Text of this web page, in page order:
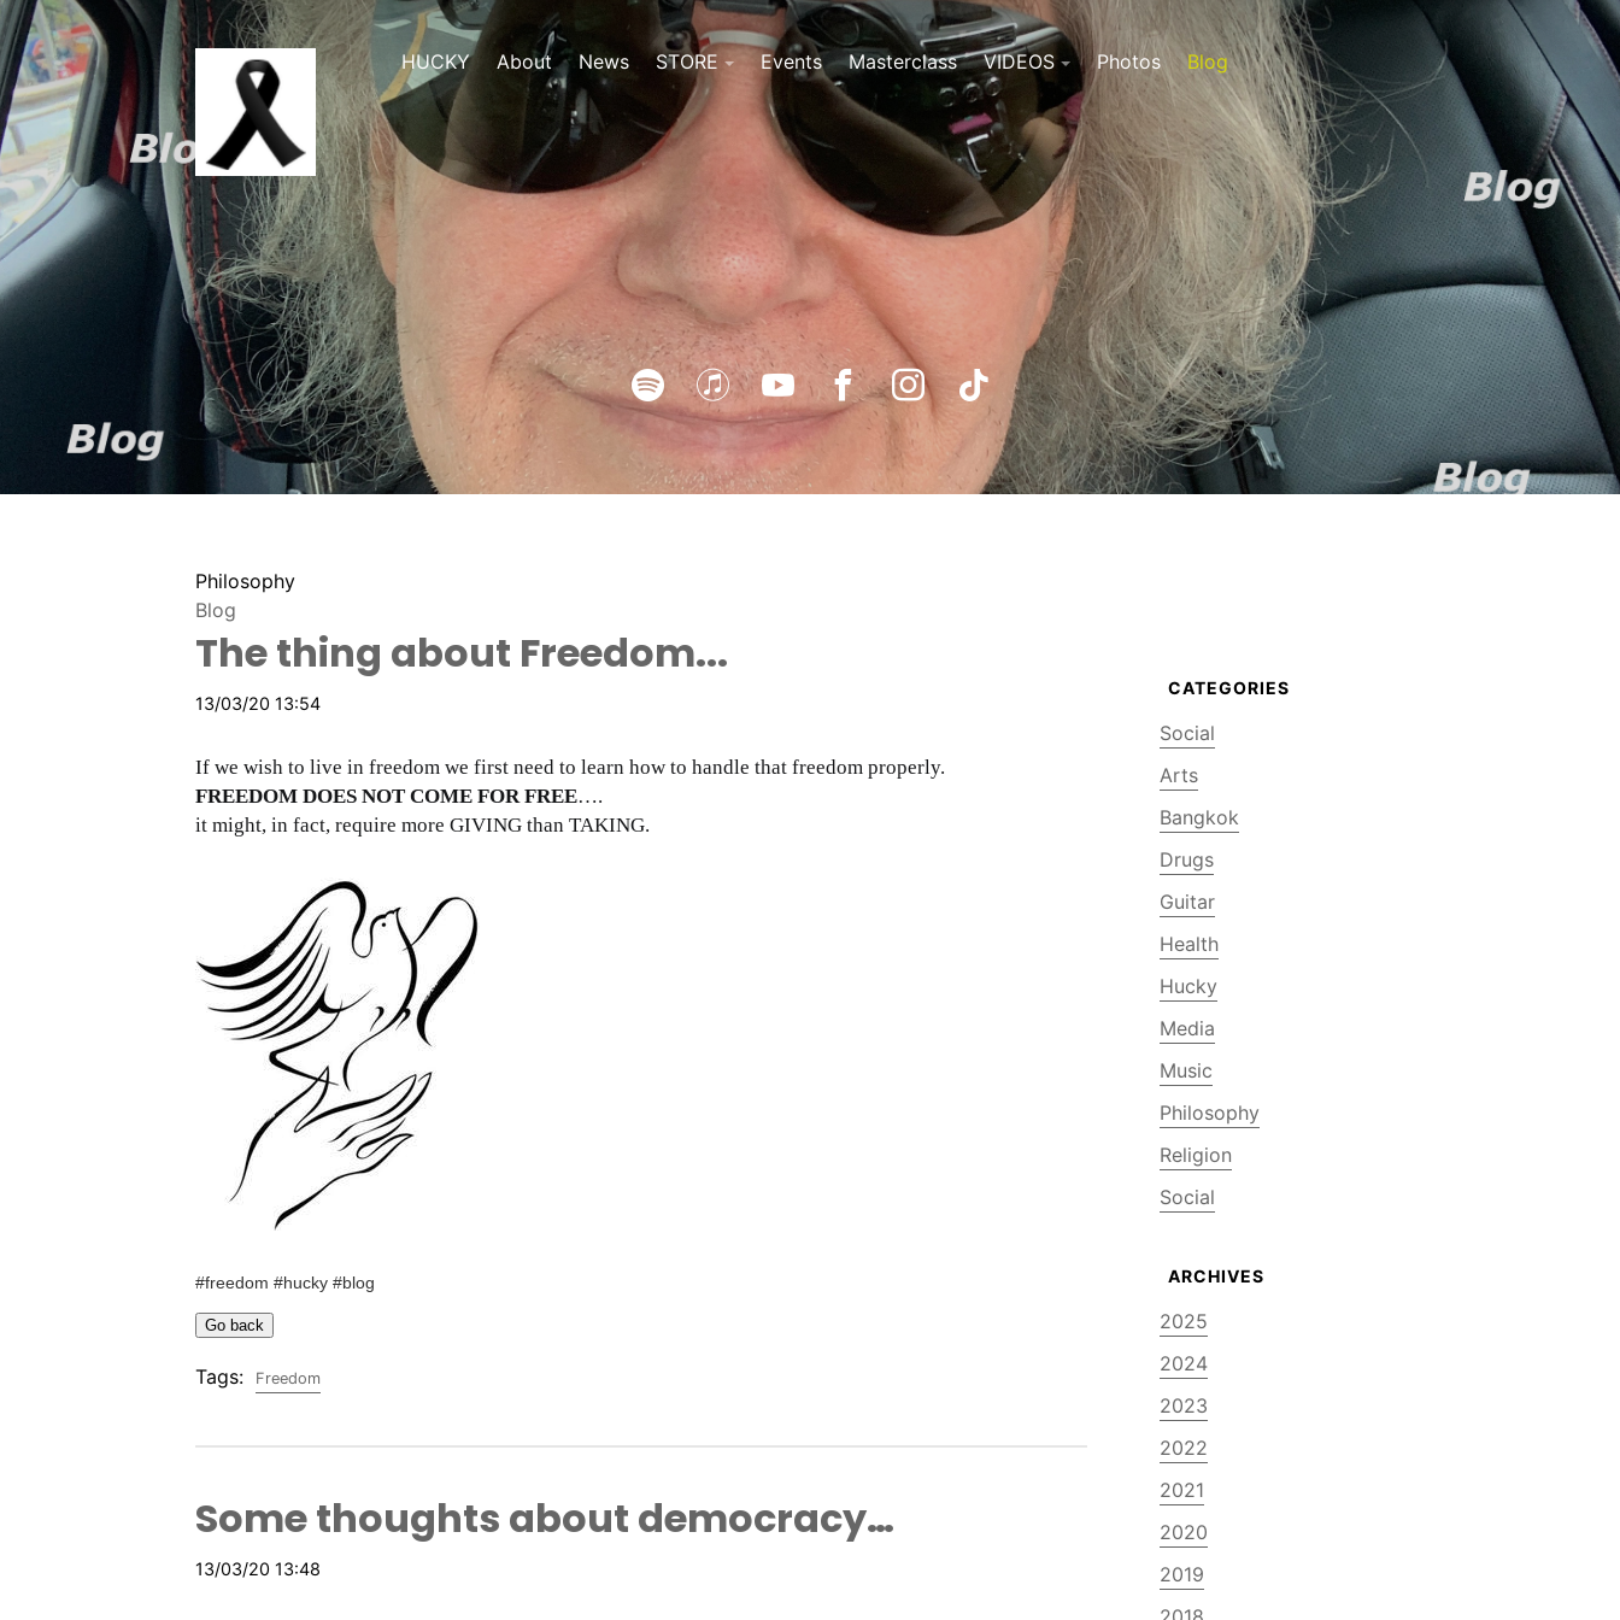
HUCKY About News STORE Events Masterclass VIDEOS Photos Blog
Philosophy
Blog
The thing about Freedom...
13/03/20 13:54
If we wish to live in freedom we first need to learn how to handle that freedom properly.
FREEDOM DOES NOT COME FOR FREE….
it might, in fact, require more GIVING than TAKING.
#freedom #hucky #blog
Tags: Freedom
Some thoughts about democracy…
13/03/20 13:48
Social
Arts
Bangkok
Drugs
Guitar
Health
Hucky
Media
Music
Philosophy
Religion
Social
2025
2024
2023
2022
2021
2020
2019